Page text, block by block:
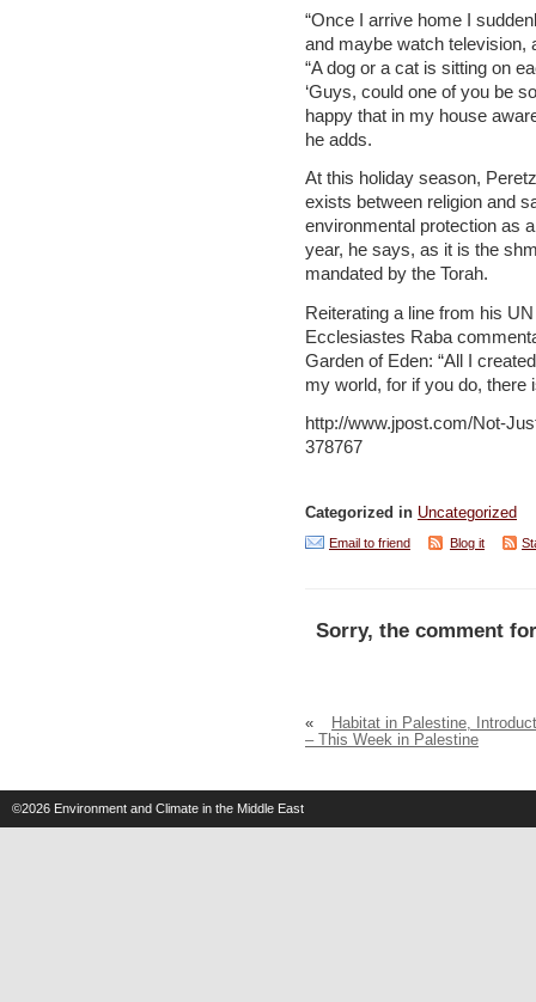
“Once I arrive home I
and maybe watch television,
“A dog or a cat is sitting on
‘Guys, could one of you be
happy that in my house
he adds.
At this holiday season,
exists between religion and
environmental protection as
year, he says, as it is the
mandated by the Torah.
Reiterating a line from his
Ecclesiastes Raba
Garden of Eden: “All I
my world, for if you do, there
http://www.jpost.com/Not-
378767
Categorized in Uncategorized
Email to friend Blog it
Sorry, the comment
«
Habitat in Palestine,
– This Week in Palestine
©2026 Environment and Climate in the Middle East